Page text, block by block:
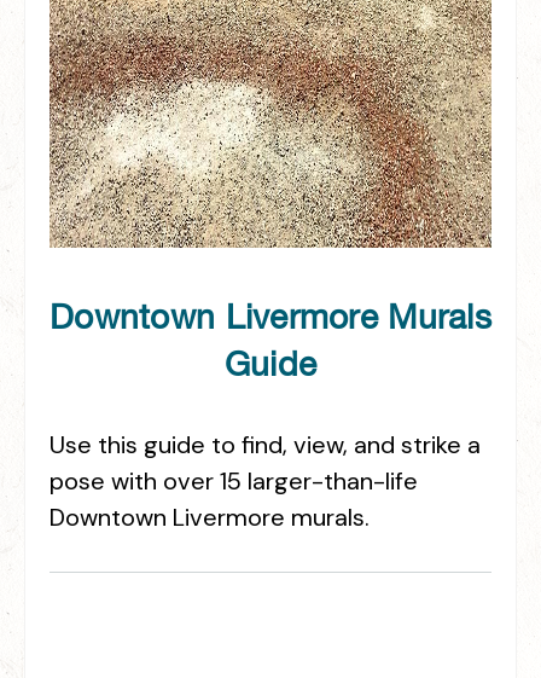
Downtown Livermore Murals
Guide
Use this guide to find, view, and strike a
pose with over 15 larger-than-life
Downtown Livermore murals.